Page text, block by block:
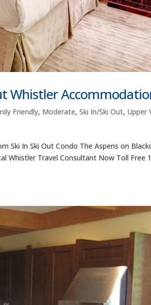
Whistler
Friendly, Moderate,Ski In/Ski Out, Upper
Ski In Ski Out Condo The Aspens on
Whistler Travel Consultant Now Toll Free